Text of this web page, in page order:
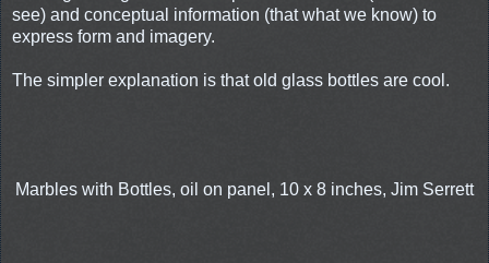
see) and conceptual information (that what we know) to
express form and imagery.
The simpler explanation is that old glass bottles are cool.
Marbles with Bottles, oil on panel, 10 x 8 inches, Jim Serrett